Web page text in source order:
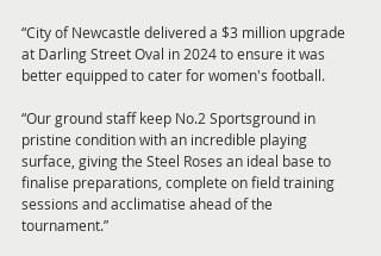
“City of Newcastle delivered a $3 million upgrade
at Darling Street Oval in 2024 to ensure it was
better equipped to cater for women's football.
“Our ground staff keep No.2 Sportsground in
pristine condition with an incredible playing
surface, giving the Steel Roses an ideal base to
finalise preparations, complete on field training
sessions and acclimatise ahead of the
tournament.”